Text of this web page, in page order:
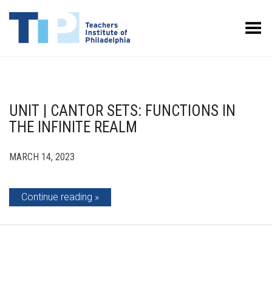
Toggle Menu
UNIT | CANTOR SETS: FUNCTIONS IN
THE INFINITE REALM
MARCH 14, 2023
Continue reading